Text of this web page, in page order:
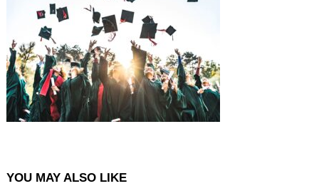
YOU MAY ALSO LIKE